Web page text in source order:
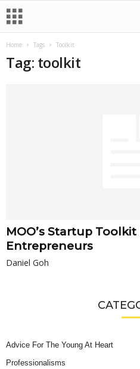
Home Tags Toolkit
Tag: toolkit
MOO’s Startup
Entrepreneurs
Daniel Goh
Advice For The Young At Heart
Professionalisms